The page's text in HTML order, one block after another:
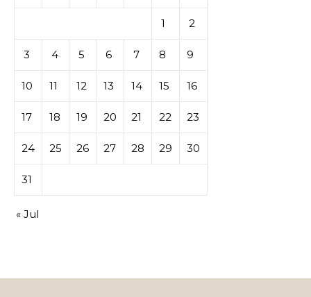
1 2
3 4 5 6 7 8 9
10 11 12 13 14 15 16
17 18 19 20 21 22 23
24 25 26 27 28 29 30
31
« Jul